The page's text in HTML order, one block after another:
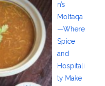
n’s
Moltaqa
—Where
Spice
and
Hospitali
ty Make